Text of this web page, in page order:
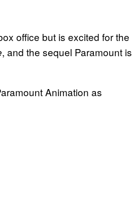
office but is excited for the
, and the sequel Paramount is
Animation as